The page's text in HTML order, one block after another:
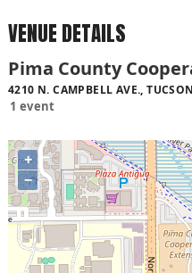
VENUE DETAILS
Pima County
4210 N. CAMPBELL AVE., TUCSON
1 event
+
−